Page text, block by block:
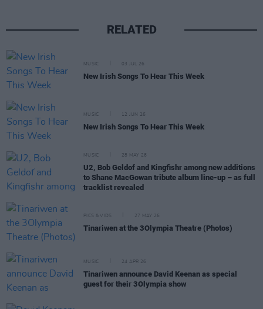
RELATED
MUSIC 03 JUL 26
New Irish Songs To Hear This Week
MUSIC 12 JUN 26
New Irish Songs To Hear This Week
MUSIC 28 MAY 26
U2, Bob Geldof and Kingfishr among new additions
to Shane MacGowan tribute album line-up – as full
tracklist revealed
PICS & VIDS 27 MAY 26
Tinariwen at the 3Olympia Theatre (Photos)
MUSIC 24 APR 26
Tinariwen announce David Keenan as special
guest for their 3Olympia show